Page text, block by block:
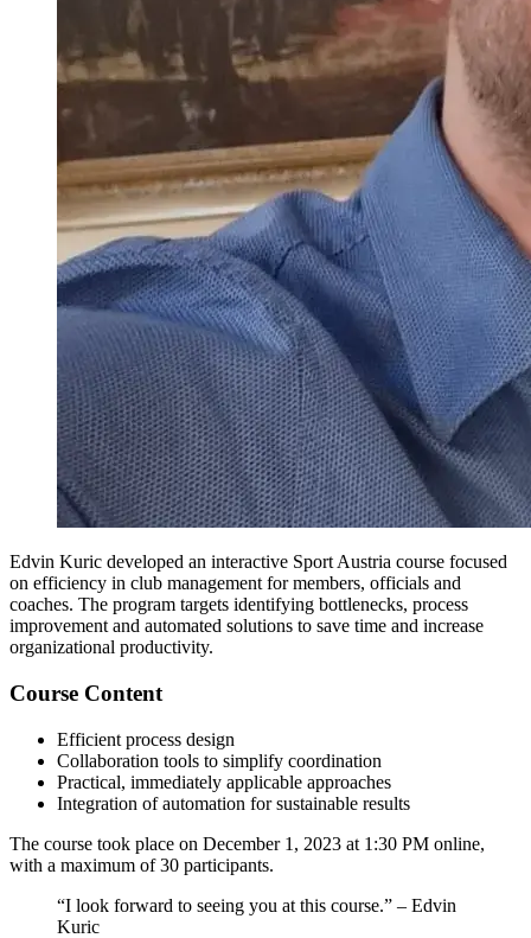
Edvin Kuric developed an interactive Sport Austria course focused
on efficiency in club management for members, officials and
coaches. The program targets identifying bottlenecks, process
improvement and automated solutions to save time and increase
organizational productivity.
Course Content
Efficient process design
Collaboration tools to simplify coordination
Practical, immediately applicable approaches
Integration of automation for sustainable results
The course took place on December 1, 2023 at 1:30 PM online,
with a maximum of 30 participants.
“I look forward to seeing you at this course.” – Edvin
Kuric